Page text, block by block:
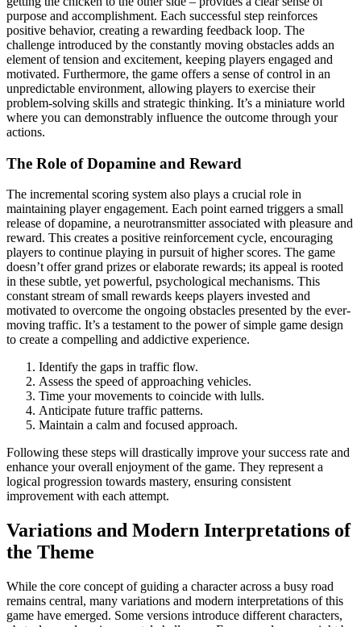
purpose and accomplishment. Each successful step reinforces
positive behavior, creating a rewarding feedback loop. The
challenge introduced by the constantly moving obstacles adds an
element of tension and excitement, keeping players engaged and
motivated. Furthermore, the game offers a sense of control in an
unpredictable environment, allowing players to exercise their
problem-solving skills and strategic thinking. It’s a miniature world
where you can demonstrably influence the outcome through your
actions.
The Role of Dopamine and Reward
The incremental scoring system also plays a crucial role in
maintaining player engagement. Each point earned triggers a small
release of dopamine, a neurotransmitter associated with pleasure and
reward. This creates a positive reinforcement cycle, encouraging
players to continue playing in pursuit of higher scores. The game
doesn’t offer grand prizes or elaborate rewards; its appeal is rooted
in these subtle, yet powerful, psychological mechanisms. This
constant stream of small rewards keeps players invested and
motivated to overcome the ongoing obstacles presented by the ever-
moving traffic. It’s a testament to the power of simple game design
to create a compelling and addictive experience.
Identify the gaps in traffic flow.
Assess the speed of approaching vehicles.
Time your movements to coincide with lulls.
Anticipate future traffic patterns.
Maintain a calm and focused approach.
Following these steps will drastically improve your success rate and
enhance your overall enjoyment of the game. They represent a
logical progression towards mastery, ensuring consistent
improvement with each attempt.
Variations and Modern Interpretations of
the Theme
While the core concept of guiding a character across a busy road
remains central, many variations and modern interpretations of this
game have emerged. Some versions introduce different characters,